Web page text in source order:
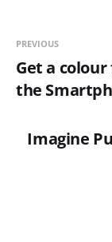
PREVIOUS
Get a
the
Imagine